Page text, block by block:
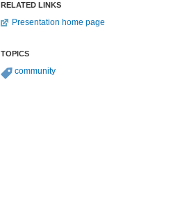
RELATED LINKS
Presentation home page
TOPICS
community